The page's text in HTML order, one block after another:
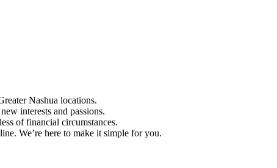
Nashua locations.
interests and passions.
of financial circumstances.
We’re here to make it simple for you.